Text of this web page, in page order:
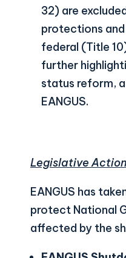
32) are
protections
federal (Title
further
status reform,
EANGUS.
Legislative Action
EANGUS has
protect National
affected by the